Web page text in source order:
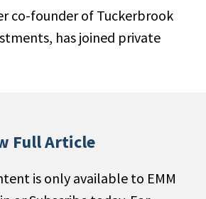
co-founder of Tuckerbrook
has joined private
Full Article
is only available to EMM